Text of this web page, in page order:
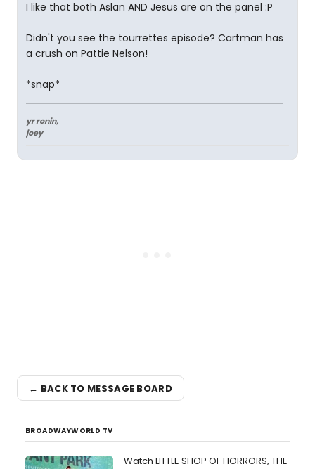
I like that both Aslan AND Jesus are on the panel :P
Didn't you see the tourrettes episode? Cartman has
a crush on Pattie Nelson!
*snap*
yr ronin,
joey
← BACK TO MESSAGE BOARD
BROADWAYWORLD TV
Watch LITTLE SHOP OF HORRORS, THE